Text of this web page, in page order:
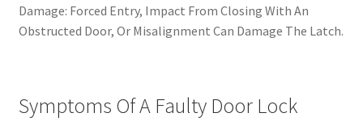
Damage: Forced Entry, Impact From Closing With An
Obstructed Door, Or Misalignment Can Damage The Latch.
Symptoms Of A Faulty Door Lock